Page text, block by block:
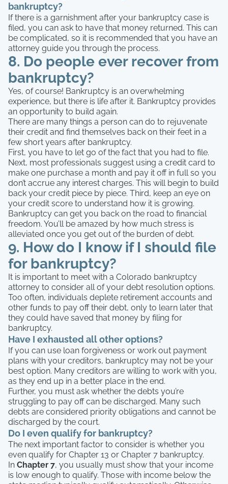
bankruptcy?
If there is a garnishment after your bankruptcy case is
filed, you can ask to have that money returned. This can
be complicated, so it is recommended that you have an
attorney guide you through the process.
8. Do people ever recover from
bankruptcy?
Yes, of course! Bankruptcy is an overwhelming
experience, but there is life after it. Bankruptcy provides
an opportunity to build again.
There are many things a person can do to rejuvenate
their credit and find themselves back on their feet in a
few short years after bankruptcy.
First, you have to let go of the fact that you had to file.
Next, most professionals suggest using a credit card to
make one purchase a month and pay it off in full so you
don’t accrue any interest charges. This will begin to build
back your credit piece by piece. Third, keep an eye on
your credit score to understand how it is growing.
Bankruptcy can get you back on the road to financial
freedom. You’ll be amazed by how much stress is
alleviated once you get out of the burden of debt.
9. How do I know if I should file
for bankruptcy?
It is important to meet with a Colorado bankruptcy
attorney to consider all of your debt resolution options.
Too often, individuals deplete retirement accounts and
other funds to pay off their debt, only to learn later that
they could have saved that money by filing for
bankruptcy.
Have I exhausted all other options?
If you can use loan forgiveness or work out payment
plans with your creditors, bankruptcy may not be your
best option. Many creditors are willing to work with you,
as they end up in a better place in the end.
Further, you must ask whether the debts you’re
struggling to pay off can be discharged. Many such
debts are considered priority obligations and cannot be
discharged by the court.
Do I even qualify for bankruptcy?
The next important factor to consider is whether you
even qualify for Chapter 13 or Chapter 7 bankruptcy.
In Chapter 7, you usually must show that your income
is low enough to qualify. Those with income below the